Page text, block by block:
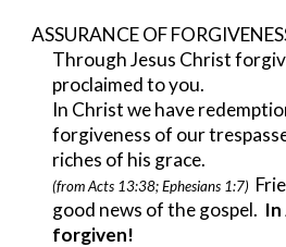
ASSURANCE OF
Through Jesus Christ
proclaimed to you.
In Christ we have
forgiveness of our
riches of his grace.
(from Acts 13:38; Ephesians 1:7)
good news of the gospel. In
forgiven!